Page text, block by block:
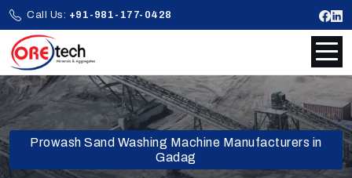
Call Us: +91-981-177-0428
Prowash Sand Washing Machine Manufacturers in
Gadag